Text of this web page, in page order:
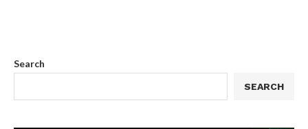
Search
SEARCH